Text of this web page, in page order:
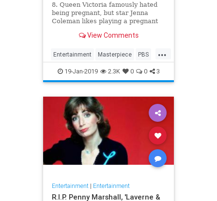
8. Queen Victoria famously hated
being pregnant, but star Jenna
Coleman likes playing a pregnant
View Comments
...
Entertainment Masterpiece PBS
Television Victoria
19-Jan-2019 2.3K 0 0 3
Entertainment| Entertainment
R.I.P. Penny Marshall, 'Laverne &